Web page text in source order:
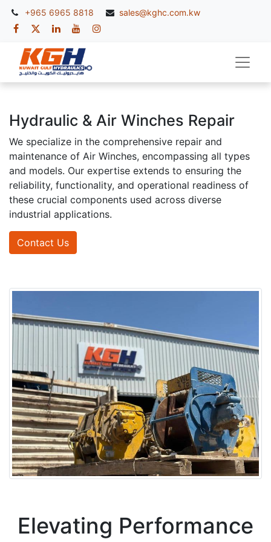
+965 6965 8818 sales@kghc.com.kw
Hydraulic & Air Winches Repair
We specialize in the comprehensive repair and
maintenance of Air Winches, encompassing all types
and models. Our expertise extends to ensuring the
reliability, functionality, and operational readiness of
these crucial components used across diverse
industrial applications.
Contact Us
Elevating Performance